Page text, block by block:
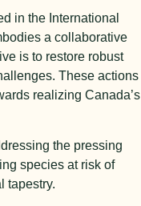
in the International
a collaborative
is to restore robust
These actions
realizing Canada’s
the pressing
species at risk of
tapestry.